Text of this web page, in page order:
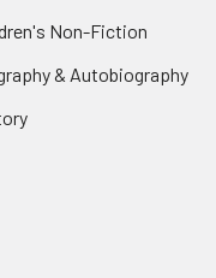
Non-Fiction
& Autobiography